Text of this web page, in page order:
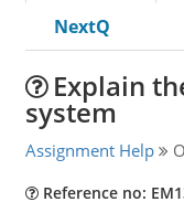
NextQ
Explain
system
Assignment Help
Reference no: